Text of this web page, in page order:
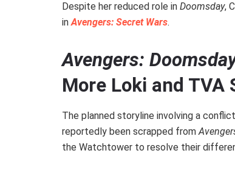
Despite her reduced role in Doomsday,
inAvengers: Secret Wars.
Avengers:
More Loki and TVA
The planned storyline involving a
reportedly been scrapped from
the Watchtower to resolve their